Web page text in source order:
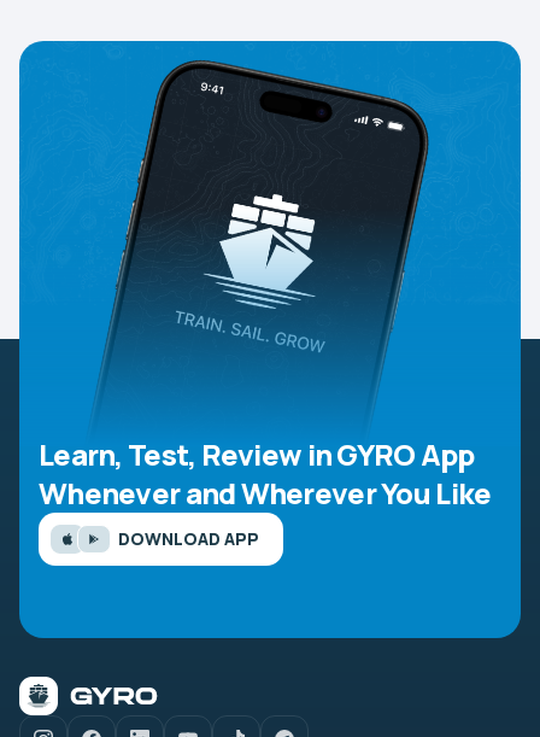
Learn, Test, Review in GYRO App
Whenever and Wherever You Like
DOWNLOAD APP